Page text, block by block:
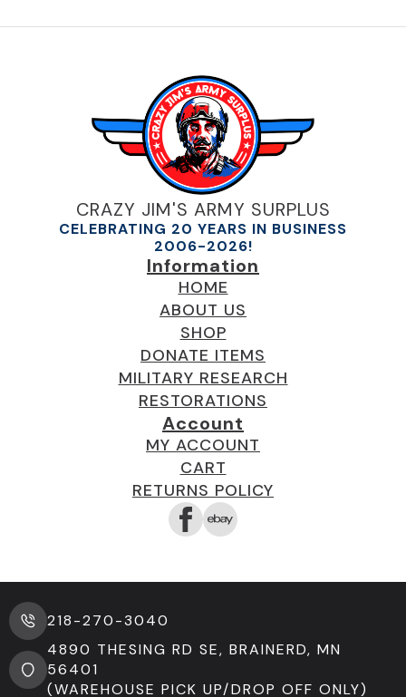
variants.
chosen
CRAZY JIM'S ARMY SURPLUS
CELEBRATING 20 YEARS IN BUSINESS
2006-2026!
Information
HOME
ABOUT US
SHOP
DONATE ITEMS
MILITARY RESEARCH
RESTORATIONS
Account
MY ACCOUNT
CART
RETURNS POLICY
218-270-3040
4890 THESING RD SE, BRAINERD, MN
56401
(WAREHOUSE PICK UP/DROP OFF ONLY)